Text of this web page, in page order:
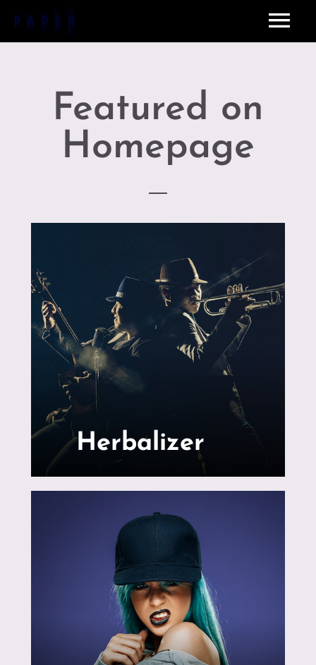
Featured on
Homepage
Herbalizer